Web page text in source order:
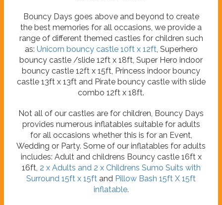
Bouncy Days goes above and beyond to create
the best memories for all occasions, we provide a
range of different themed castles for children such
as: Unicorn bouncy castle 10ft x 12ft , Superhero
bouncy castle /slide 12ft x 18ft, Super Hero indoor
bouncy castle 12ft x 15ft, Princess indoor bouncy
castle 13ft x 13ft and Pirate bouncy castle with slide
combo 12ft x 18ft.
Not all of our castles are for children, Bouncy Days
provides numerous inflatables suitable for adults
for all occasions whether this is for an Event,
Wedding or Party. Some of our inflatables for adults
includes: Adult and childrens Bouncy castle 16ft x
16ft, 2 x Adults and 2 x Childrens Sumo Suits with
Surround 15ft x 15ft and Pillow Bash 15ft X 15ft
inflatable.